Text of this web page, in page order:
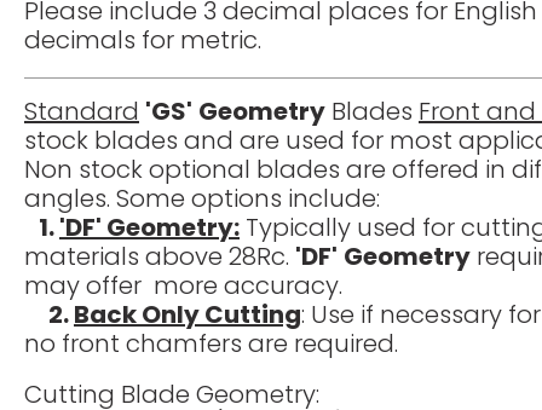
Please include 3 decimal places for
decimals for metric.
Standard 'GS' Geometry Blades Front
stock blades and are used for most
Non stock optional blades are offered in
angles. Some options include:
1. 'DF' Geometry: Typically used for
materials above 28Rc. 'DF' Geometry
may offer more accuracy.
2. Back Only Cutting: Use if necessary
no front chamfers are required.
Cutting Blade Geometry: